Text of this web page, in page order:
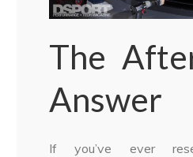
The
Answer
If you’ve ever